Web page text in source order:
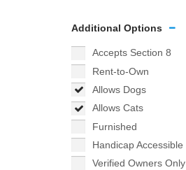
Additional Options
Accepts Section 8
Rent-to-Own
Allows Dogs
Allows Cats
Furnished
Handicap Accessible
Verified Owners Only